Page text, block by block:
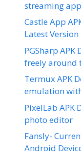
streaming
Castle App
Latest Version
PGSharp
freely around
Termux APK
emulation
PixelLab APK
photo editor
Fansly-
Android